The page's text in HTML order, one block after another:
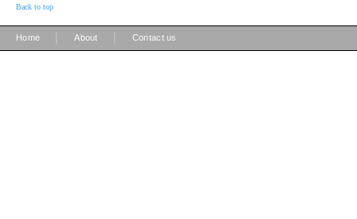
Back to top
Home About Contact us